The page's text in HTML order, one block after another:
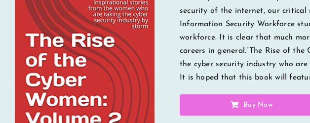
security of the internet, our critical
Information Security Workforce
workforce. It is clear that much
careers in general.“The Rise of
the cyber security industry who
It is hoped that this book will
Buy Now